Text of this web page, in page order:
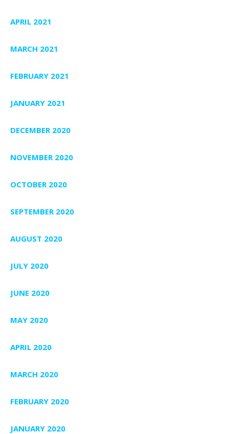
APRIL 2021
MARCH 2021
FEBRUARY 2021
JANUARY 2021
DECEMBER 2020
NOVEMBER 2020
OCTOBER 2020
SEPTEMBER 2020
AUGUST 2020
JULY 2020
JUNE 2020
MAY 2020
APRIL 2020
MARCH 2020
FEBRUARY 2020
JANUARY 2020